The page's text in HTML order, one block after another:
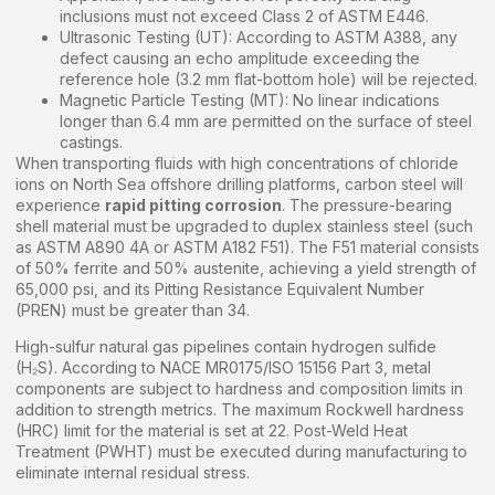
inclusions must not exceed Class 2 of ASTM E446.
Ultrasonic Testing (UT): According to ASTM A388, any
defect causing an echo amplitude exceeding the
reference hole (3.2 mm flat-bottom hole) will be rejected.
Magnetic Particle Testing (MT): No linear indications
longer than 6.4 mm are permitted on the surface of steel
castings.
When transporting fluids with high concentrations of chloride
ions on North Sea offshore drilling platforms, carbon steel will
experience rapid pitting corrosion. The pressure-bearing
shell material must be upgraded to duplex stainless steel (such
as ASTM A890 4A or ASTM A182 F51). The F51 material consists
of 50% ferrite and 50% austenite, achieving a yield strength of
65,000 psi, and its Pitting Resistance Equivalent Number
(PREN) must be greater than 34.
High-sulfur natural gas pipelines contain hydrogen sulfide
(H₂S). According to NACE MR0175/ISO 15156 Part 3, metal
components are subject to hardness and composition limits in
addition to strength metrics. The maximum Rockwell hardness
(HRC) limit for the material is set at 22. Post-Weld Heat
Treatment (PWHT) must be executed during manufacturing to
eliminate internal residual stress.